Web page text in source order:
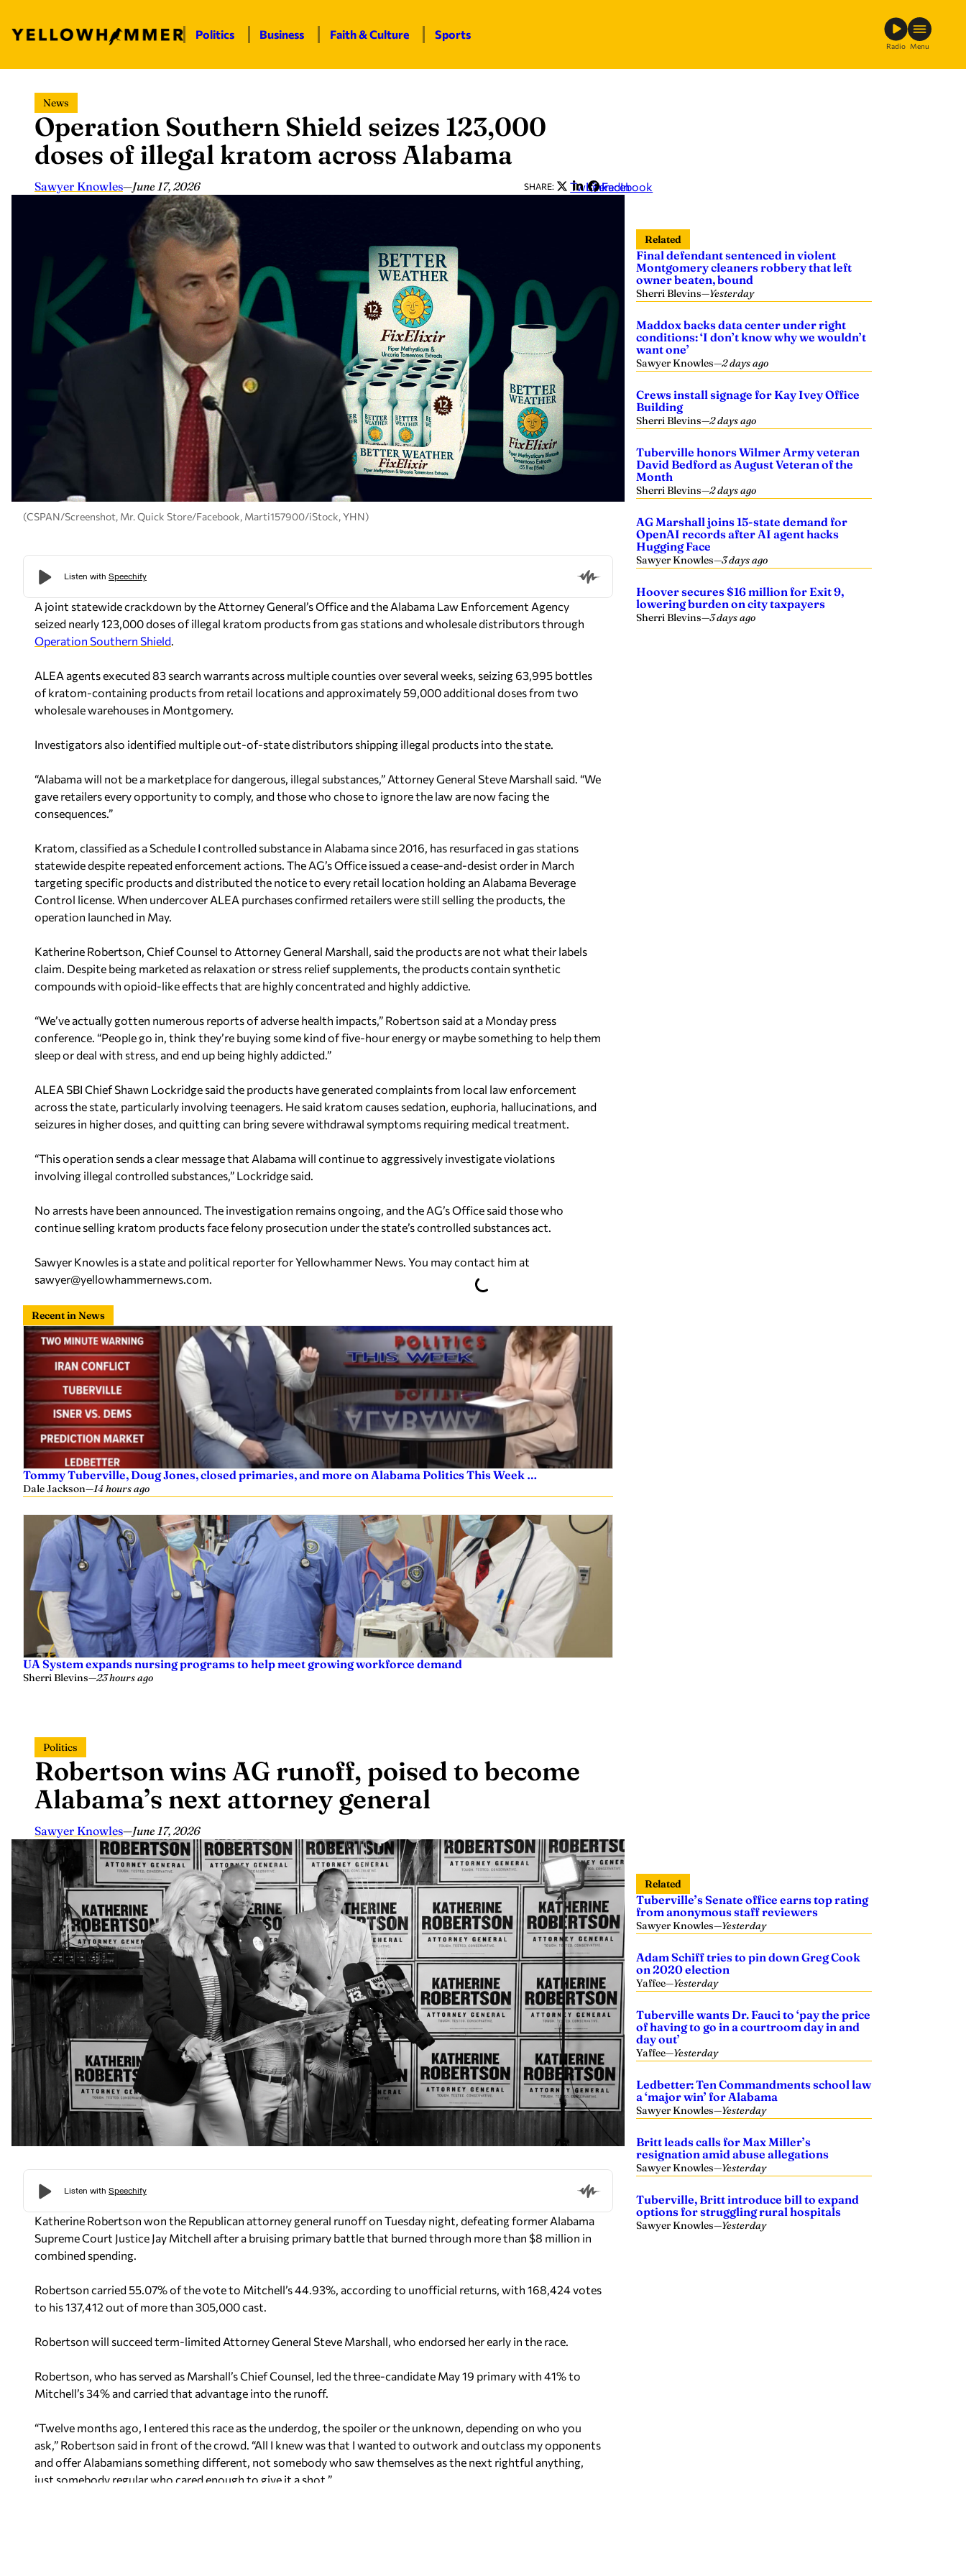
content
Politics Business Faith & Culture Sports
Radio Menu
News
Operation Southern Shield seizes 123,000
doses of illegal kratom across Alabama
Sawyer Knowles—June 17, 2026 SHARE: Twitter
LinkedIn
Facebook
(CSPAN/Screenshot, Mr. Quick Store/Facebook, Marti157900/iStock, YHN)
A joint statewide crackdown by the Attorney General’s Office and the Alabama Law Enforcement Agency
seized nearly 123,000 doses of illegal kratom products from gas stations and wholesale distributors through
Operation Southern Shield
ALEA agents executed 83 search warrants across multiple counties over several weeks, seizing 63,995 bottles
of kratom-containing products from retail locations and approximately 59,000 additional doses from two
wholesale warehouses in Montgomery.
Investigators also identified multiple out-of-state distributors shipping illegal products into the state.
“Alabama will not be a marketplace for dangerous, illegal substances,” Attorney General Steve Marshall said. “We
gave retailers every opportunity to comply, and those who chose to ignore the law are now facing the
consequences.”
Kratom, classified as a Schedule I controlled substance in Alabama since 2016, has resurfaced in gas stations
statewide despite repeated enforcement actions. The AG’s Office issued a cease-and-desist order in March
targeting specific products and distributed the notice to every retail location holding an Alabama Beverage
Control license. When undercover ALEA purchases confirmed retailers were still selling the products, the
operation launched in May.
Katherine Robertson, Chief Counsel to Attorney General Marshall, said the products are not what their labels
claim. Despite being marketed as relaxation or stress relief supplements, the products contain synthetic
compounds with opioid-like effects that are highly concentrated and highly addictive.
“We’ve actually gotten numerous reports of adverse health impacts,” Robertson said at a Monday press
conference. “People go in, think they’re buying some kind of five-hour energy or maybe something to help them
sleep or deal with stress, and end up being highly addicted.”
ALEA SBI Chief Shawn Lockridge said the products have generated complaints from local law enforcement
across the state, particularly involving teenagers. He said kratom causes sedation, euphoria, hallucinations, and
seizures in higher doses, and quitting can bring severe withdrawal symptoms requiring medical treatment.
“This operation sends a clear message that Alabama will continue to aggressively investigate violations
involving illegal controlled substances,” Lockridge said.
No arrests have been announced. The investigation remains ongoing, and the AG’s Office said those who
continue selling kratom products face felony prosecution under the state’s controlled substances act.
Sawyer Knowles is a state and political reporter for Yellowhammer News. You may contact him at
sawyer@yellowhammernews.com
Recent in News
Tommy Tuberville, Doug Jones, closed primaries, and more on Alabama Politics This Week …
Dale Jackson—14 hours ago
UA System expands nursing programs to help meet growing workforce demand
Sherri Blevins—23 hours ago
Related
Final defendant sentenced in violent
Montgomery cleaners robbery that left
owner beaten, bound
Sherri Blevins—Yesterday
Maddox backs data center under right
conditions: ‘I don’t know why we wouldn’t
want one’
Sawyer Knowles—2 days ago
Crews install signage for Kay Ivey Office
Building
Sherri Blevins—2 days ago
Tuberville honors Wilmer Army veteran
David Bedford as August Veteran of the
Month
Sherri Blevins—2 days ago
AG Marshall joins 15-state demand for
OpenAI records after AI agent hacks
Hugging Face
Sawyer Knowles—3 days ago
Hoover secures $16 million for Exit 9,
lowering burden on city taxpayers
Sherri Blevins—3 days ago